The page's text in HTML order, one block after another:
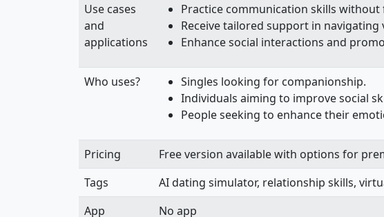
Use cases
and
applications
Practice communication skills
Receive tailored support in
Enhance social interactions and
Who uses?
Singles looking for companionship.
Individuals aiming to improve social
People seeking to enhance their
Pricing
Free version available with options for
Tags
AI dating simulator, relationship skills,
App
No app